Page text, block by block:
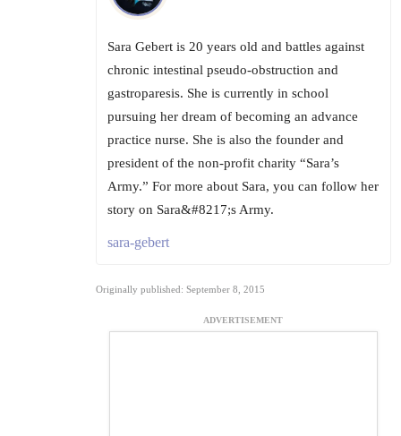
Sara Gebert is 20 years old and battles against
chronic intestinal pseudo-obstruction and
gastroparesis. She is currently in school
pursuing her dream of becoming an advance
practice nurse. She is also the founder and
president of the non-profit charity “Sara’s
Army.” For more about Sara, you can follow her
story on Sara&#8217;s Army.
sara-gebert
Originally published: September 8, 2015
ADVERTISEMENT